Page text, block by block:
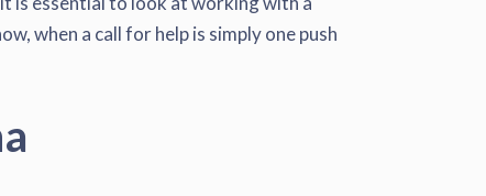
when a call for help is simply one push